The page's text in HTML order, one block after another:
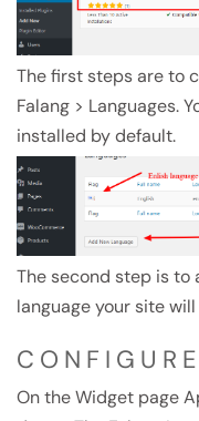
The first steps are to
Falang > Languages.
installed by default.
The second step is to
language your site
On the Widget page